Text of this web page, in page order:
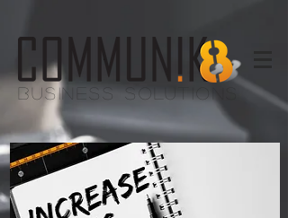
BUSINESS SOLUTIONS